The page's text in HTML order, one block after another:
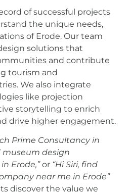
of successful projects
the unique needs,
of Erode. Our team
solutions that
and contribute
tourism and
We also integrate
like projection
storytelling to enrich
drive higher engagement.
Prime Consultancy in
museum design
Erode,”or “Hi Siri, find
near me in Erode”
discover the value we